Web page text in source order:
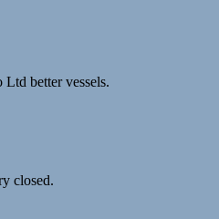
better vessels.
closed.